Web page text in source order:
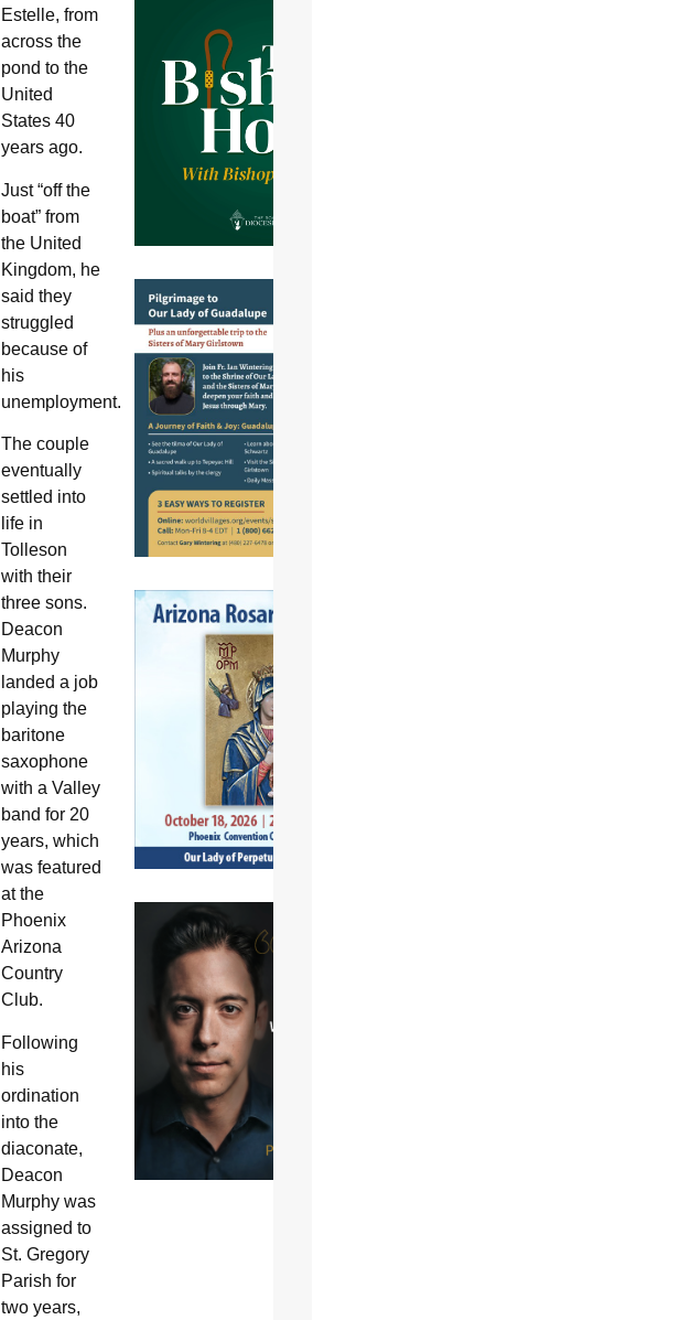
Estelle, from
across the
pond to the
United
States 40
years ago.
Just “off the
boat” from
the United
Kingdom, he
said they
struggled
because of
his
unemployment.
The couple
eventually
settled into
life in
Tolleson
with their
three sons.
Deacon
Murphy
landed a job
playing the
baritone
saxophone
with a Valley
band for 20
years, which
was featured
at the
Phoenix
Arizona
Country
Club.
Following
his
ordination
into the
diaconate,
Deacon
Murphy was
assigned to
St. Gregory
Parish for
two years,